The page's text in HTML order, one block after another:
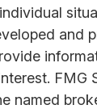
and
FMG
named